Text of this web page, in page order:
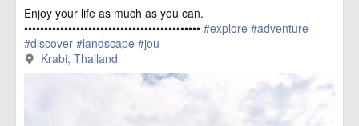
Enjoy your life as much as you can.
•••••••••••••••••••••••••••••••••••••••••••• #explore #adventure
#discover #landscape #jou
href=https://m.thetrippacker.com/en/image/KrabiThailand/
Krabi, Thailand